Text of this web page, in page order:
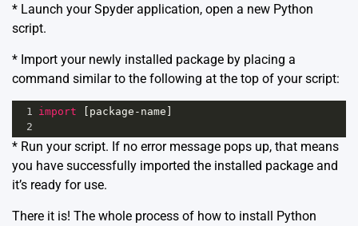
* Launch your Spyder application, open a new Python
script.
* Import your newly installed package by placing a
command similar to the following at the top of your script:
1 import package - name
2
* Run your script. If no error message pops up, that means
you have successfully imported the installed package and
it’s ready for use.
There it is! The whole process of how to install Python